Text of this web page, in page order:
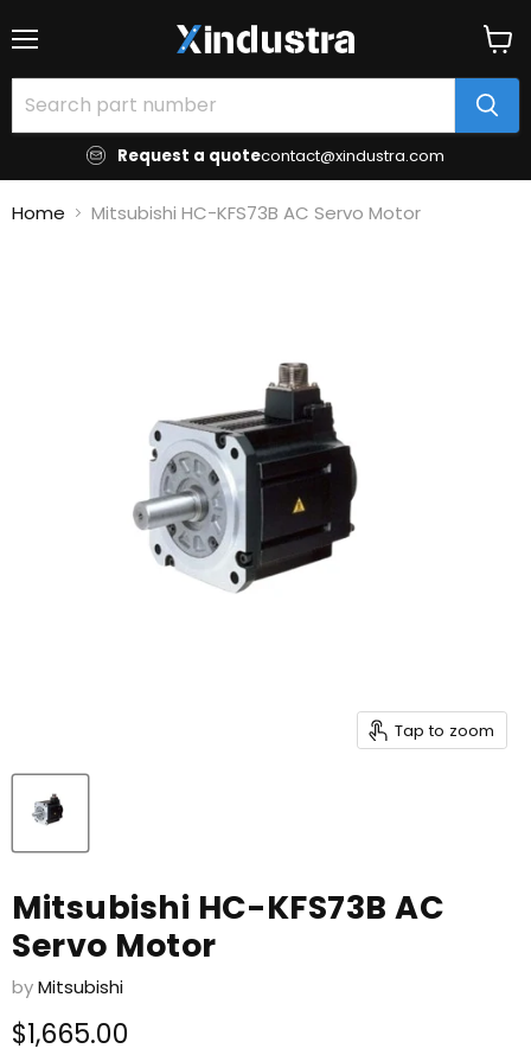
Request a quotecontact@xindustra.com
cart
Home Mitsubishi HC-KFS73B AC Servo Motor
Tap to zoom
Mitsubishi HC-KFS73B AC
Servo Motor
byMitsubishi
Current price
$1,665.00